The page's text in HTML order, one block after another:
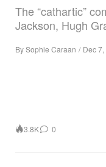
The “cathartic”
Jackson, Hugh
BySophie Caraan / Dec
3.8K 0